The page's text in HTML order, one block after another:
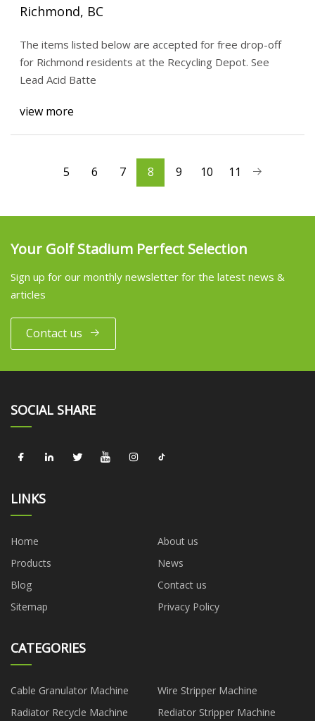
Richmond, BC
The items listed below are accepted for free drop-off
for Richmond residents at the Recycling Depot. See
Lead Acid Batte
view more
5 6 7 8 9 10 11
Your Golf Stadium Perfect Selection
Sign up for our monthly newsletter for the latest news &
articles
Contact us
SOCIAL SHARE
LINKS
Home
About us
Products
News
Blog
Contact us
Sitemap
Privacy Policy
CATEGORIES
Cable Granulator Machine
Wire Stripper Machine
Radiator Recycle Machine
Rediator Stripper Machine